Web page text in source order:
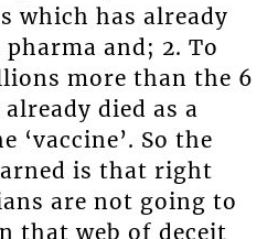
which has already
pharma and; 2. To
more than the 6
died as a
‘vaccine’. So the
is that right
are not going to
that web of deceit